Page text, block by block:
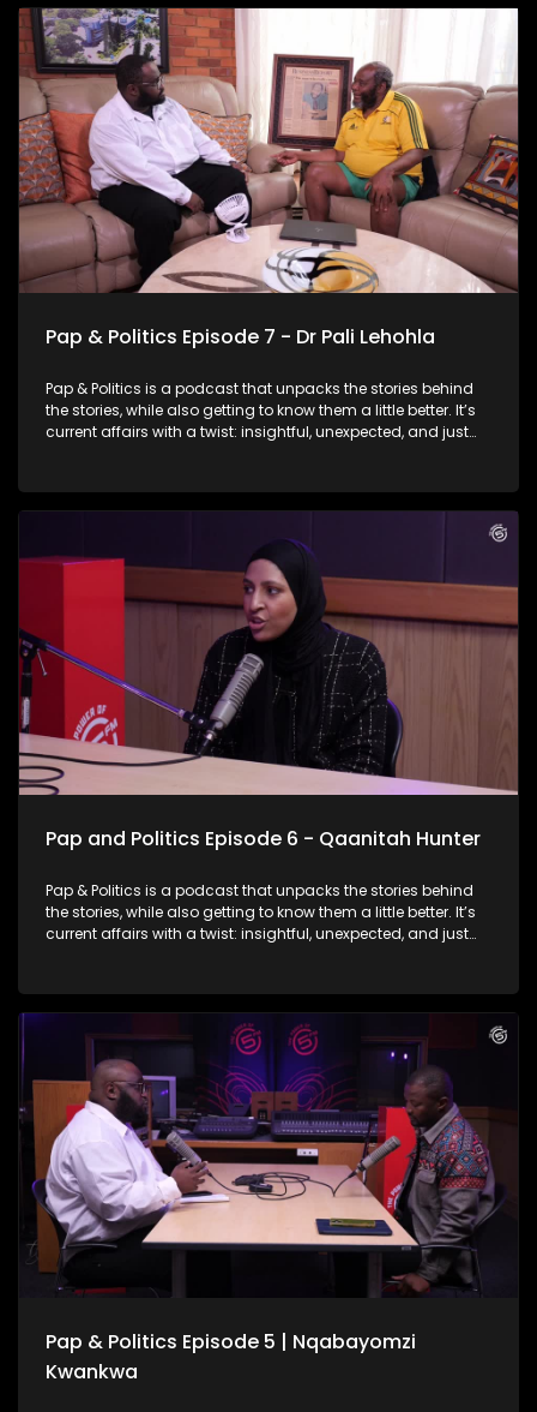
for Mayor of Johannesburg in the upcoming local
government elections. She talks about why she wants the
job, what she believes Johannesburg needs right now, and
what her leadership would look like in a city as complex and
demanding as this one. But it’s not all politics and policy -
there are moments of reflection, humour, and a few laughs
along the way.
Pap & Politics Episode 7 - Dr Pali Lehohla
Pap & Politics is a podcast that unpacks the stories behind
the stories, while also getting to know them a little better. It’s
current affairs with a twist: insightful, unexpected, and just
Pali Pehohla for a wide-ranging conversation about the
relationship between data and socio- economic crises. Dr
Lehohla answers the crucial question: If the evidence is clear,
why does government fail?
Pap and Politics Episode 6 - Qaanitah Hunter
Pap & Politics is a podcast that unpacks the stories behind
the stories, while also getting to know them a little better. It’s
current affairs with a twist: insightful, unexpected, and just
know her for her fearless political reporting… but now she’s
news for heart-hitting fiction, and why she chose to leave the
newsroom to build a bold, digital-first media platform that
tells South African stories differently and in a way we can all
actually digest. She also gets real about balancing politics
with passion, the courage it takes to start over, and what
storytelling in Mzansi should look like today.
Pap & Politics Episode 5 | Nqabayomzi
Kwankwa